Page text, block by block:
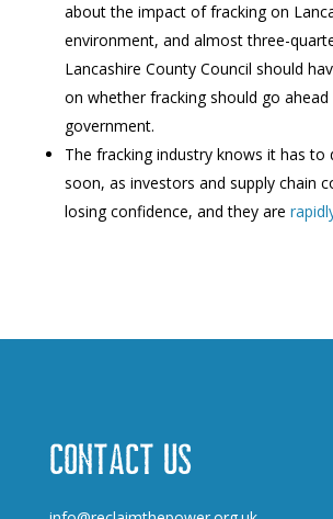
about the impact of fracking on
environment, and almost three-
Lancashire County Council should
on whether fracking should go
government.
The fracking industry knows it has to
soon, as investors and supply chain
losing confidence, and they are
Contact us